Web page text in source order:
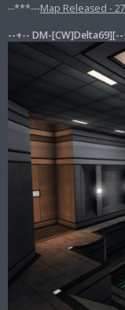
s
--***---Map Released -
--+-- DM-